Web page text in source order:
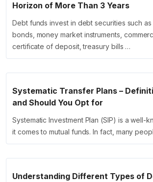
Horizon of More Than 3 Years
Debt funds invest in debt securities such
bonds, money market instruments,
certificate of deposit, treasury bills …
Systematic Transfer Plans –
and Should You Opt for
Systematic Investment Plan (SIP) is a well-
it comes to mutual funds. In fact, many
Understanding Different Types of